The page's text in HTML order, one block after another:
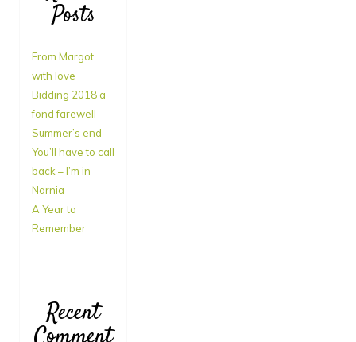
Posts
From Margot
with love
Bidding 2018 a
fond farewell
Summer’s end
You’ll have to call
back – I’m in
Narnia
A Year to
Remember
Recent